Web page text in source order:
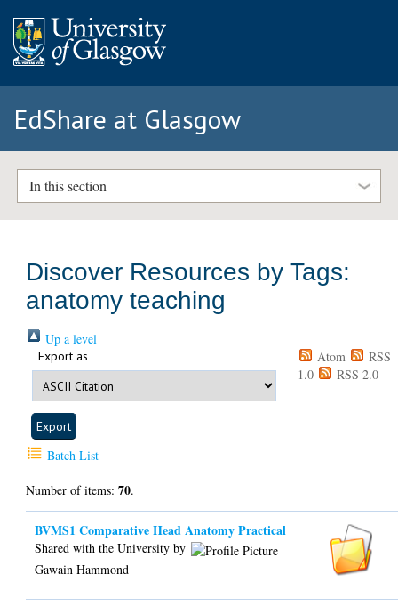
EdShare at Glasgow
In this section
Discover Resources by Tags:
anatomy teaching
Up a level
Export as Atom
RSS
1.0
RSS 2.0
Batch List
Number of items:70.
BVMS1 Comparative Head Anatomy Practical
Shared with the University by
Gawain Hammond